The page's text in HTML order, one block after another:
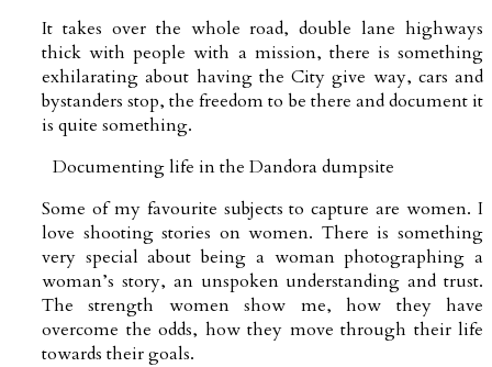
It takes over the whole road, double lane highways
thick with people with a mission, there is something
exhilarating about having the City give way, cars and
bystanders stop, the freedom to be there and document it
is quite something.
Documenting life in the Dandora dumpsite
Some of my favourite subjects to capture are women. I
love shooting stories on women. There is something
very special about being a woman photographing a
woman’s story, an unspoken understanding and trust.
The strength women show me, how they have
overcome the odds, how they move through their life
towards their goals.